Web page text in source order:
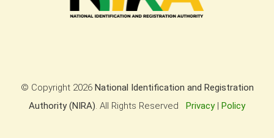
© Copyright 2026National Identification and Registration
Authority (NIRA). All Rights Reserved Privacy| Policy